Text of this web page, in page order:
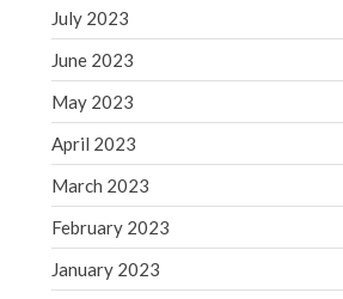
July 2023
June 2023
May 2023
April 2023
March 2023
February 2023
January 2023